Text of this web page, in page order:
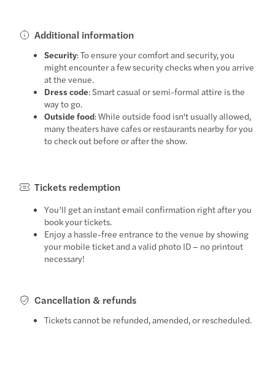
Additional information
Security: To ensure your comfort and security, you
might encounter a few security checks when you arrive
at the venue.
Dress code: Smart casual or semi-formal attire is the
way to go.
Outside food: While outside food isn't usually allowed,
many theaters have cafes or restaurants nearby for you
to check out before or after the show.
Tickets redemption
You’ll get an instant email confirmation right after you
book your tickets.
Enjoy a hassle-free entrance to the venue by showing
your mobile ticket and a valid photo ID – no printout
necessary!
Cancellation & refunds
Tickets cannot be refunded, amended, or rescheduled.